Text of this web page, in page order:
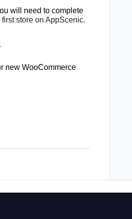
will need to complete
store on AppScenic.
.
new WooCommerce